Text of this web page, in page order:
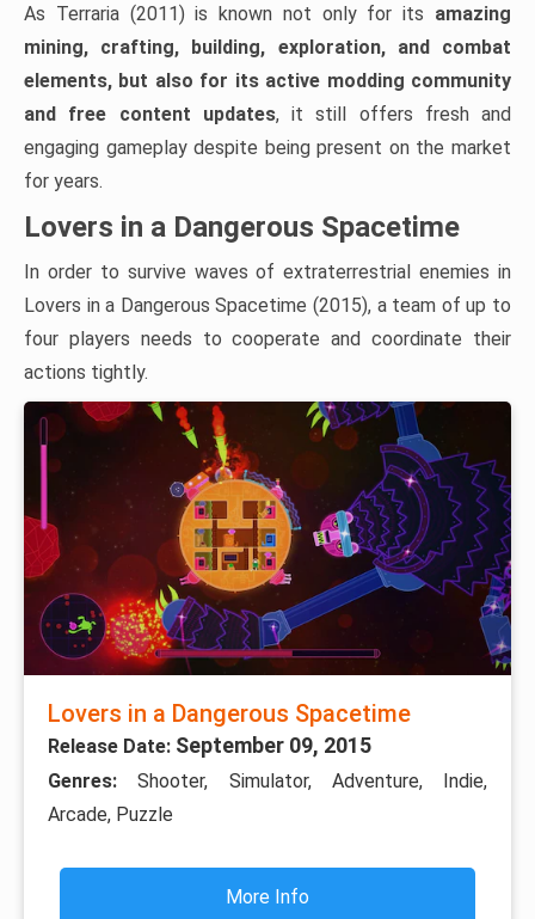
As Terraria (2011) is known not only for its amazing
mining, crafting, building, exploration, and combat
elements, but also for its active modding community
and free content updates, it still offers fresh and
engaging gameplay despite being present on the market
for years.
Lovers in a Dangerous Spacetime
In order to survive waves of extraterrestrial enemies in
Lovers in a Dangerous Spacetime (2015), a team of up to
four players needs to cooperate and coordinate their
actions tightly.
Lovers in a Dangerous Spacetime
Release Date: September 09, 2015
Genres:Shooter, Simulator, Adventure, Indie,
Arcade, Puzzle
More Info